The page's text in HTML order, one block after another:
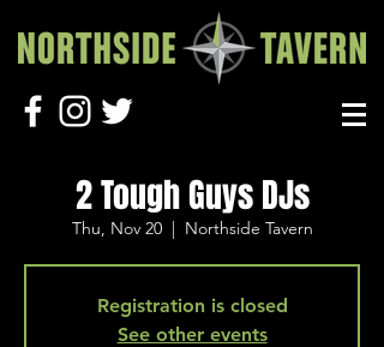
2 Tough Guys DJs
Thu, Nov 20
  |
Northside Tavern
Registration is closed
See other events